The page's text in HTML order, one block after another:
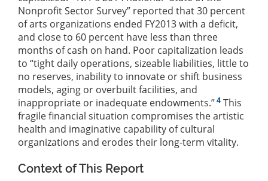
Nonprofit Sector Survey” reported that 30 percent
of arts organizations ended FY2013 with a deficit,
and close to 60 percent have less than three
months of cash on hand. Poor capitalization leads
to “tight daily operations, sizeable liabilities, little to
no reserves, inability to innovate or shift business
models, aging or overbuilt facilities, and
inappropriate or inadequate endowments.”4 This
fragile financial situation compromises the artistic
health and imaginative capability of cultural
organizations and erodes their long-term vitality.
Context of This Report